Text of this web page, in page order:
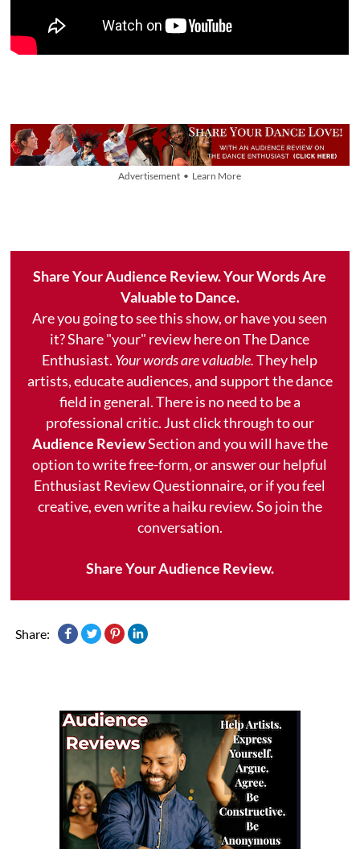
Advertisement • Learn More
Share Your Audience Review. Your Words Are
Valuable to Dance.
Are you going to see this show, or have you seen
it? Share "your" review here on The Dance
Enthusiast. Your words are valuable.They help
artists, educate audiences, and support the dance
field in general. There is no need to be a
professional critic. Just click through to our
Audience ReviewSection and you will have the
option to write free-form, or answer our helpful
Enthusiast Review Questionnaire, or if you feel
creative, even write a haiku review. So join the
conversation.
Share Your Audience Review.
Share: